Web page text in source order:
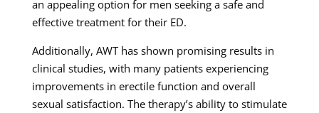
an appealing option for men seeking a safe and
effective treatment for their ED.
Additionally, AWT has shown promising results in
clinical studies, with many patients experiencing
improvements in erectile function and overall
sexual satisfaction. The therapy’s ability to stimulate